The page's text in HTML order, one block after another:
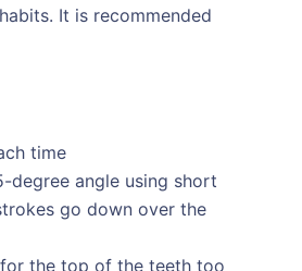
It is recommended
time
degree angle using short
go down over the
the top of the teeth too